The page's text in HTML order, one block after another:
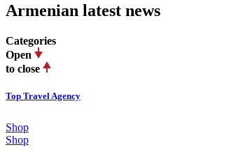
Armenian latest news
Categories
Open
to close
Top Travel Agency
Shop
Shop